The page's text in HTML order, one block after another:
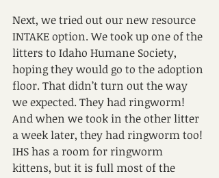
Next, we tried out our new resource
INTAKE option. We took up one of the
litters to Idaho Humane Society,
hoping they would go to the adoption
floor. That didn’t turn out the way
we expected. They had ringworm!
And when we took in the other litter
a week later, they had ringworm too!
IHS has a room for ringworm
kittens, but it is full most of the